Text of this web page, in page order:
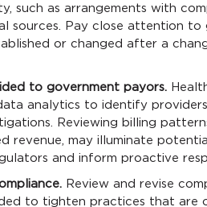
such as arrangements with
sources. Pay close attention
or changed after a
to government payors.
analytics to identify
Reviewing billing
revenue, may illuminate
and inform proactive
Review and revise
to tighten practices that are